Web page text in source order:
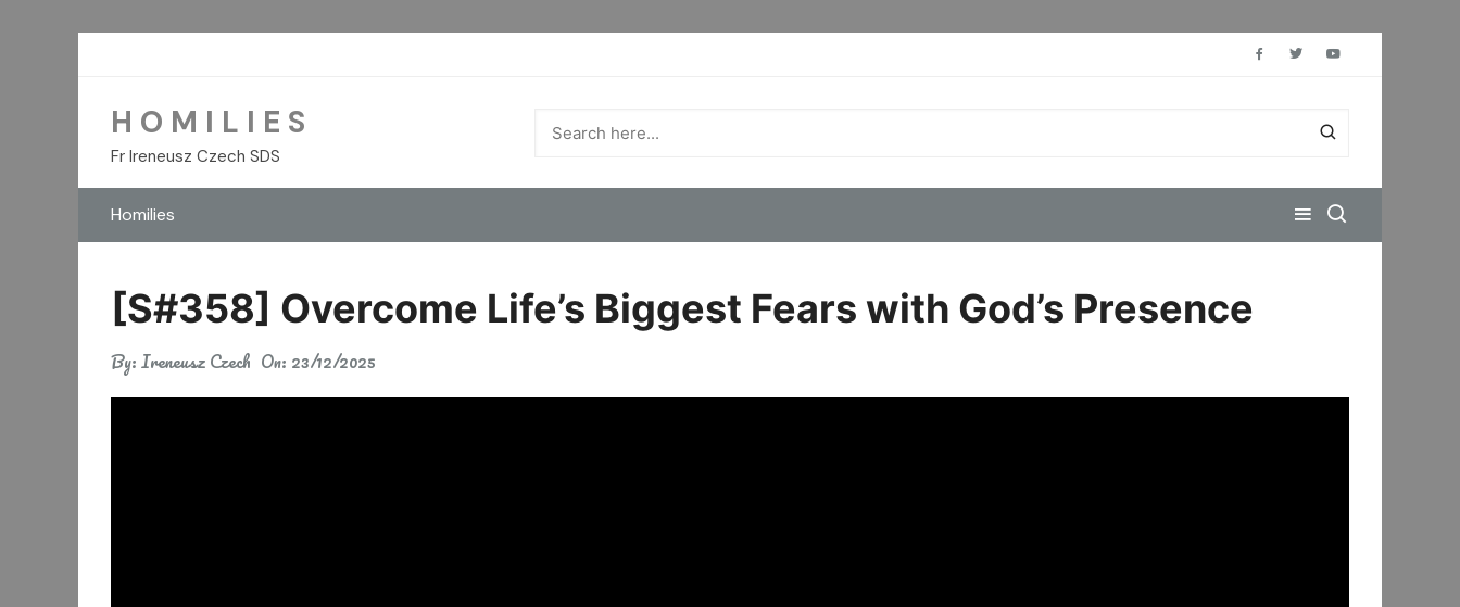
H O M I L I E S
Fr Ireneusz Czech SDS
Homilies
[S#358] Overcome Life’s Biggest Fears with God’s Presence
By:Ireneusz Czech On: 23/12/2025